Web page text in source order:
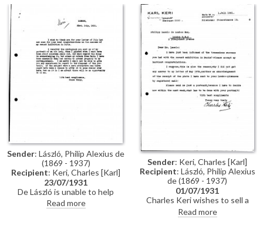
Charpentier's; general family
news, including of Stephen who
is convalescing after an
operation; remains busy with
portraiture, though longing to
paint his "large canvas"; latest
portraits including that of Lloyd
George, "a very nice
Sender: László, Philip Alexius de
(1869 - 1937)
Recipient: Keri, Charles [Karl]
23/07/1931
De László is unable to help
Charles Keri with the sale of a
portrait of an old lady the artist
Read more
Sender: Keri, Charles [Karl]
Recipient: László, Philip Alexius
de (1869 - 1937)
01/07/1931
Charles Keri wishes to sell a
portrait of an old lady painted by
de László in his youth (see
Read more